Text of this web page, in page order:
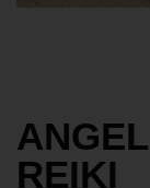
ANGEL
REIKI